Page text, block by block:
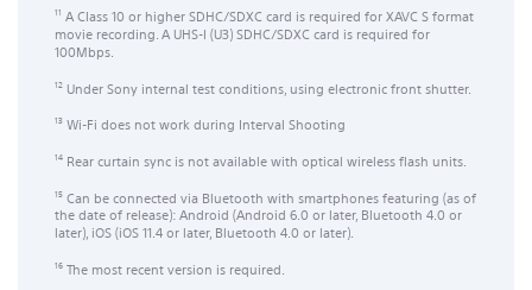
11 A Class 10 or higher SDHC/SDXC card is required for XAVC S format
movie recording. A UHS-I (U3) SDHC/SDXC card is required for
100Mbps.
12 Under Sony internal test conditions, using electronic front shutter.
13 Wi-Fi does not work during Interval Shooting
14 Rear curtain sync is not available with optical wireless flash units.
15 Can be connected via Bluetooth with smartphones featuring (as of
the date of release): Android (Android 6.0 or later, Bluetooth 4.0 or
later), iOS (iOS 11.4 or later, Bluetooth 4.0 or later).
16 The most recent version is required.